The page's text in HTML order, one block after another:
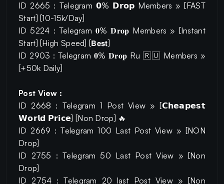
ID 2665 : Telegram 𝟬% 𝗗𝗿𝗼𝗽 Members » [FAST
Start] [10-15k/Day]
ID 5224 : Telegram 𝟎% 𝐃𝐫𝐨𝐩 Members » [Instant
Start] [High Speed] [𝗕𝗲𝘀𝘁]
ID 2903 : Telegram 𝟎% 𝐃𝐫𝐨𝐩 Ru 🇷🇺 Members »
[+50k Daily]
Post View :
ID 2668 : Telegram 1 Post View » [𝗖𝗵𝗲𝗮𝗽𝗲𝘀𝘁
𝗪𝗼𝗿𝗹𝗱 𝗣𝗿𝗶𝗰𝗲] [Non Drop] 🔥
ID 2669 : Telegram 100 Last Post View » [NON
Drop]
ID 2755 : Telegram 50 Last Post View » [Non
Drop]
ID 2754 : Telegram 20 last Post View » [Non